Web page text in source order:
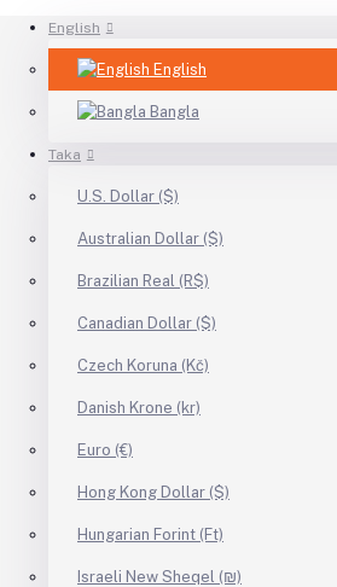
English
English
Bangla
Taka
U.S. Dollar ($)
Australian Dollar ($)
Brazilian Real (R$)
Canadian Dollar ($)
Czech Koruna (Kč)
Danish Krone (kr)
Euro (€)
Hong Kong Dollar ($)
Hungarian Forint (Ft)
Israeli New Sheqel (₪)